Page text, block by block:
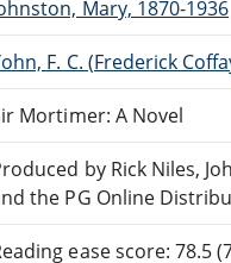
Mary, 1870-1936
F. C. (Frederick
Mortimer: A Novel
by Rick Niles,
the PG Online
ease score: 78.5